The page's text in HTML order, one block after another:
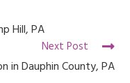
Hill, PA
Next Post
in Dauphin County, PA